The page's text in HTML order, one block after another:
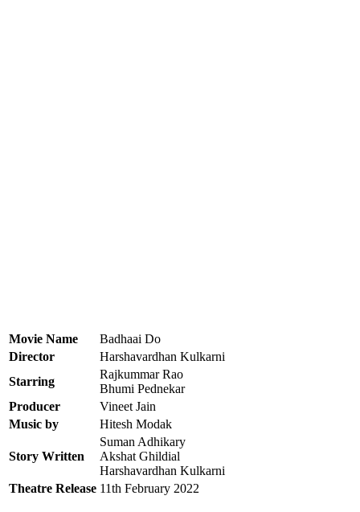
Movie Name
Badhaai Do
Director
Harshavardhan Kulkarni
Starring
Rajkummar Rao
Bhumi Pednekar
Producer
Vineet Jain
Music by
Hitesh Modak
Story Written
Suman Adhikary
Akshat Ghildial
Harshavardhan Kulkarni
Theatre Release 11th February 2022